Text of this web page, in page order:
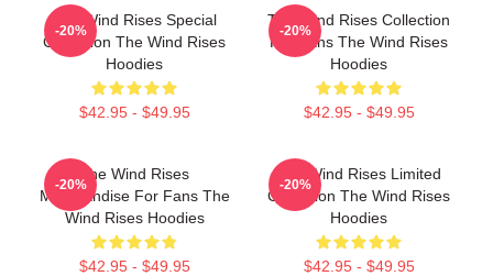
The Wind Rises Special
Collection The Wind Rises
Hoodies
$42.95 - $49.95
-20%
The Wind Rises Collection
For Fans The Wind Rises
Hoodies
$42.95 - $49.95
-20%
The Wind Rises
Merchandise For Fans The
Wind Rises Hoodies
$42.95 - $49.95
-20%
The Wind Rises Limited
Collection The Wind Rises
Hoodies
$42.95 - $49.95
-20%